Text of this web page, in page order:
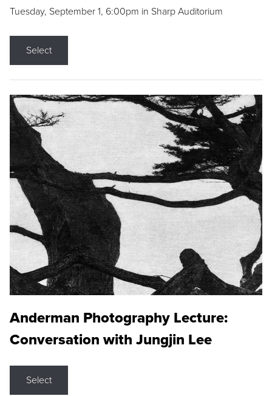
Tuesday, September 1, 6:00pm in Sharp Auditorium
Select
Anderman Photography Lecture:
Conversation with Jungjin Lee
Select